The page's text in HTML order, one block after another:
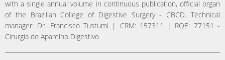
with a single annual volume in continuous publication, official organ
of the Brazilian College of Digestive Surgery - CBCD. Technical
manager: Dr. Francisco Tustumi | CRM: 157311 | RQE: 77151 -
Cirurgia do Aparelho Digestivo